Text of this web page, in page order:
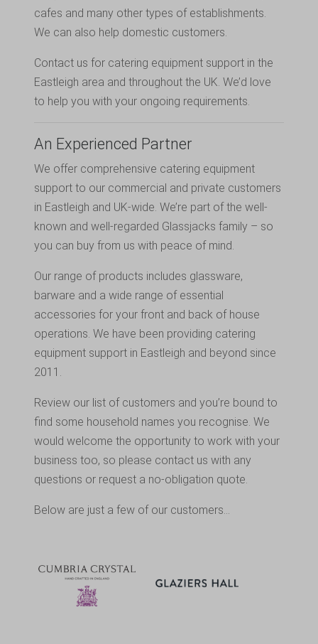
cafes and many other types of establishments.
We can also help domestic customers.
Contact us for catering equipment support in the
Eastleigh area and throughout the UK. We’d love
to help you with your ongoing requirements.
An Experienced Partner
We offer comprehensive catering equipment
support to our commercial and private customers
in Eastleigh and UK-wide. We’re part of the well-
known and well-regarded Glassjacks family – so
you can buy from us with peace of mind.
Our range of products includes glassware,
barware and a wide range of essential
accessories for your front and back of house
operations. We have been providing catering
equipment support in Eastleigh and beyond since
2011.
Review our list of customers and you’re bound to
find some household names you recognise. We
would welcome the opportunity to work with your
business too, so please contact us with any
questions or request a no-obligation quote.
Below are just a few of our customers…